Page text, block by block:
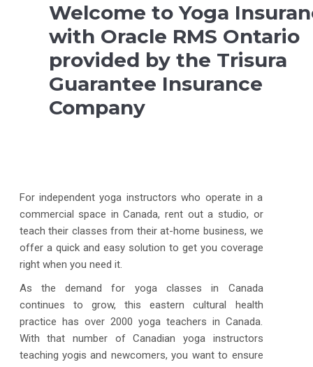
Welcome to Yoga
with Oracle RMS Ontario
provided by the Trisura
Guarantee Insurance
Company
For independent yoga instructors who operate in a
commercial space in Canada, rent out a studio, or
teach their classes from their at-home business, we
offer a quick and easy solution to get you coverage
right when you need it.
As the demand for yoga classes in Canada
continues to grow, this eastern cultural health
practice has over 2000 yoga teachers in Canada.
With that number of Canadian yoga instructors
teaching yogis and newcomers, you want to ensure